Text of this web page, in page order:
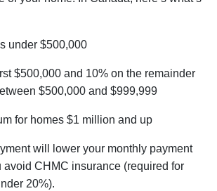
under $500,000
$500,000 and 10% on the remainder
$500,000 and $999,999
for homes $1 million and up
will lower your monthly payment
avoid CHMC insurance (required for
20%).